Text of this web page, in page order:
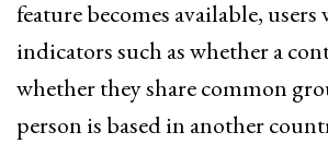
feature becomes available, users
indicators such as whether a
whether they share common
person is based in another